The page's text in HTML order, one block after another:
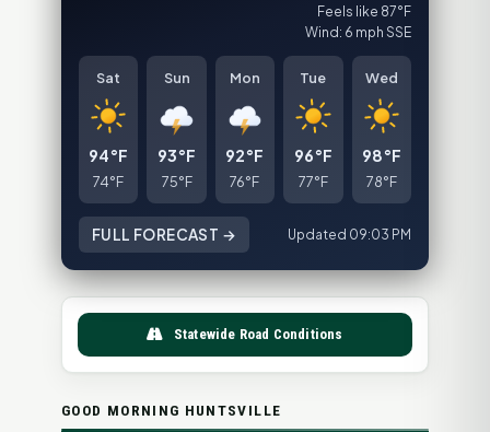
Feels like 87°F
Wind: 6 mph SSE
Sat
94°F
74°F
Sun
93°F
75°F
Mon
92°F
76°F
Tue
96°F
77°F
Wed
98°F
78°F
FULL FORECAST → Updated 09:03 PM
Statewide Road Conditions
GOOD MORNING HUNTSVILLE